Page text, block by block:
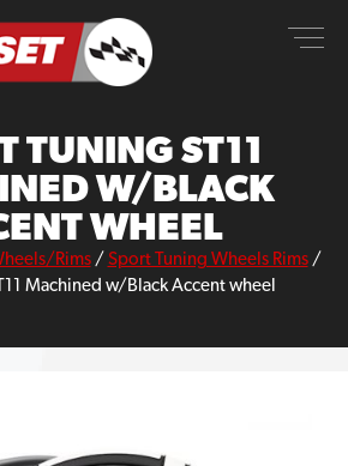
TUNING ST11
W/BLACK
WHEEL
Rims/ Sport Tuning Wheels Rims/
Machined w/Black Accent wheel